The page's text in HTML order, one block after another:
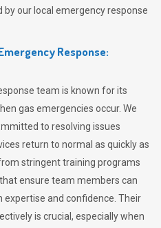
our local emergency response
Response:
team is known for its
gas emergencies occur. We
to resolving issues
return to normal as quickly as
stringent training programs
ensure team members can
expertise and confidence. Their
is crucial, especially when